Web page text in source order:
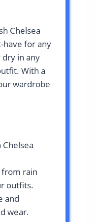
Chelsea
have for any
in any
With a
wardrobe
rain
outfits.
and
wear.